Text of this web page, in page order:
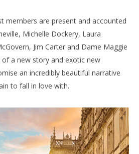
members are present and accounted
Michelle Dockery, Laura
Jim Carter and Dame Maggie
a new story and exotic new
an incredibly beautiful narrative
to fall in love with.